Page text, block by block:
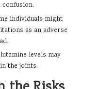
individuals might
as an adverse
levels may
the joints.